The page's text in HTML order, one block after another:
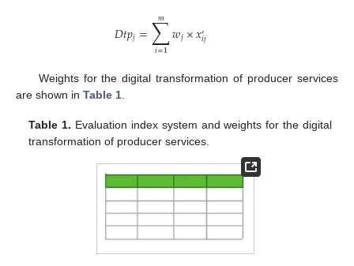
𝐷𝑡𝑝𝑗=∑
𝑖=1
𝑚 𝑤𝑗×𝑥′𝑖𝑗
Weights for the digital transformation of producer services
are shown in Table 1
Table 1. Evaluation index system and weights for the digital
transformation of producer services.